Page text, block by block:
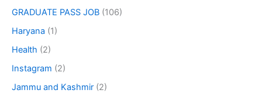
GRADUATE PASS JOB (106)
Haryana (1)
Health (2)
Instagram (2)
Jammu and Kashmir (2)